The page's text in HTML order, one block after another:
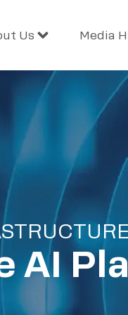
Us Media
AI